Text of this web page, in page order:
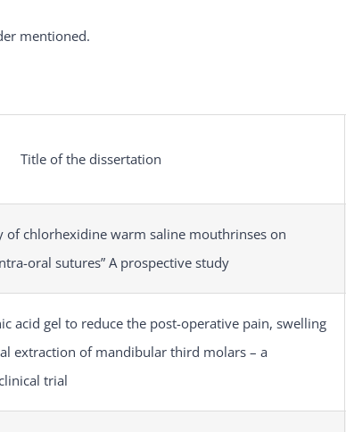
mentioned.
Title of the dissertation
of chlorhexidine warm saline mouthrinses on
oral sutures” A prospective study
acid gel to reduce the post-operative pain, swelling
extraction of mandibular third molars – a
trial